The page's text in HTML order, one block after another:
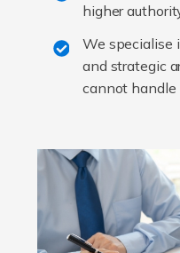
higher
We specialise
and strategic
cannot handle